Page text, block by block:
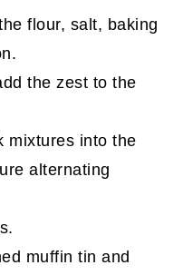
flour, salt, baking
the zest to the
mixtures into the
alternating
muffin tin and